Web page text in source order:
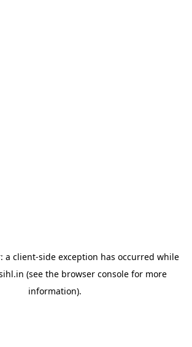
a client-side exception has occurred while
(see the browser consolefor more
information).